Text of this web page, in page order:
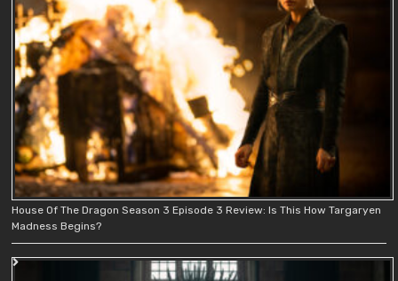
House Of The Dragon Season 3 Episode 3 Review: Is This How Targaryen
Madness Begins?